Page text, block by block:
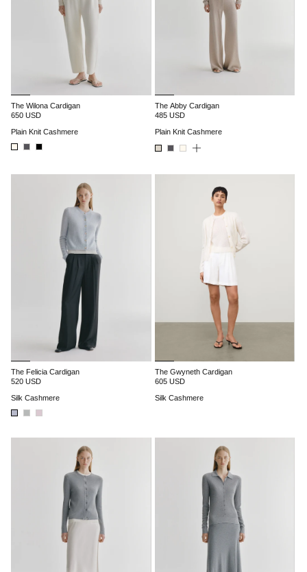
The Wilona Cardigan
650 USD
Plain Knit Cashmere
The Abby Cardigan
485 USD
Plain Knit Cashmere
The Felicia Cardigan
520 USD
Silk Cashmere
The Gwyneth Cardigan
605 USD
Silk Cashmere